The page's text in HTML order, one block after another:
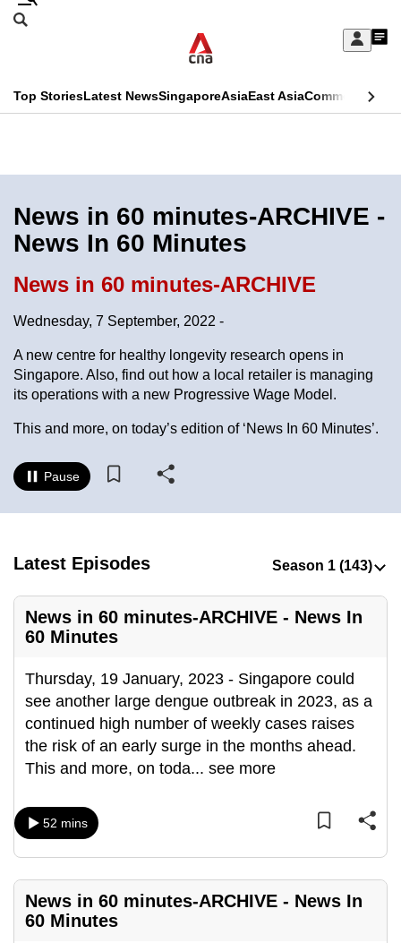
Skip
Sign
My
menu
Search
CNAR
Menu
Top StoriesLatest NewsSingaporeAsiaEast AsiaCommentary
Secondary
Menu
News in 60 minutes-ARCHIVE -
News In 60 Minutes
News in 60 minutes-ARCHIVE
Wednesday, 7 September, 2022 -
A new centre for healthy longevity research opens in
Singapore. Also, find out how a local retailer is managing
its operations with a new Progressive Wage Model.
This and more, on today’s edition of ‘News In 60 Minutes’.
Pause
Latest Episodes
News in 60 minutes-ARCHIVE - News In
60 Minutes
Thursday, 19 January, 2023 - Singapore could
see another large dengue outbreak in 2023, as a
continued high number of weekly cases raises
the risk of an early surge in the months ahead.
This and more, on toda... see more
52 mins
News in 60 minutes-ARCHIVE - News In
60 Minutes
This
longer
supported
know
it's
a
hassle
browsers
but
your
experience
with
CNA
to
fast,
secure
and
the
best
can
possibly
To
continue,